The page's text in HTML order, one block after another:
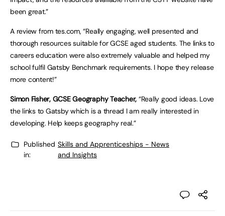
been great.”
A review from tes.com, “Really engaging, well presented and
thorough resources suitable for GCSE aged students. The links to
careers education were also extremely valuable and helped my
school fulfil Gatsby Benchmark requirements. I hope they release
more content!”
Simon Fisher, GCSE Geography Teacher, “Really good ideas. Love
the links to Gatsby which is a thread I am really interested in
developing. Help keeps geography real.”
Published
in:
Skills and Apprenticeships - News
and Insights